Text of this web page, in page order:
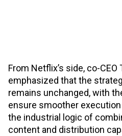
From Netflix’s side, co-CEO
emphasized that the
remains unchanged, with
ensure smoother
the industrial logic of
content and distribution